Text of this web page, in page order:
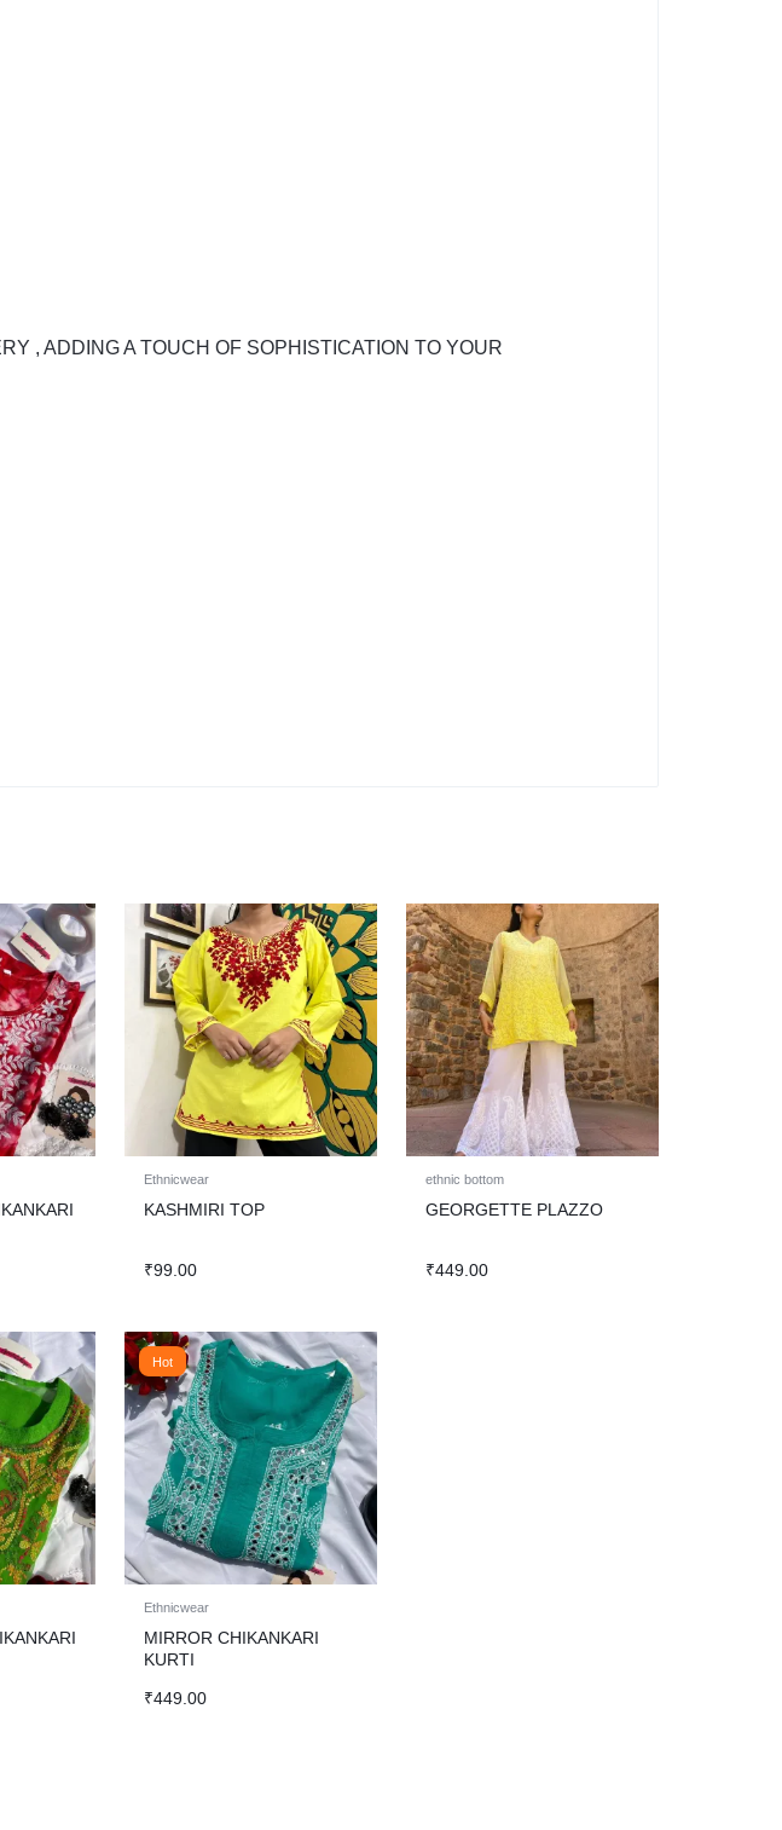
, ADDING A TOUCH OF SOPHISTICATION TO YOUR
Ethnicwear
KASHMIRI TOP
₹99.00
ethnic bottom
GEORGETTE PLAZZO
₹449.00
Hot
Ethnicwear
MIRROR CHIKANKARI
KURTI
₹449.00